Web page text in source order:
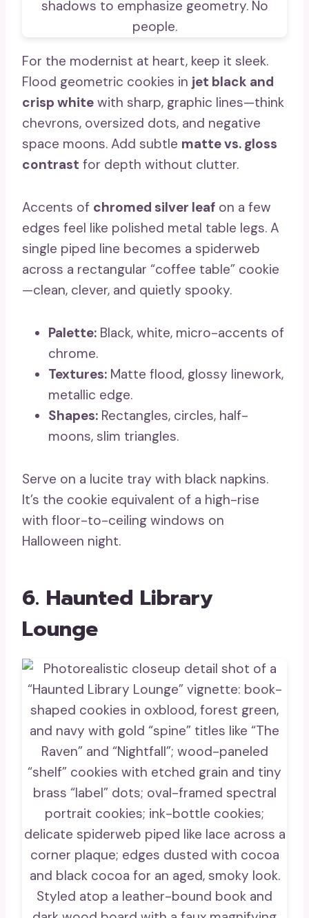
For the modernist at heart, keep it sleek.
Flood geometric cookies in jet black and
crisp white with sharp, graphic lines—think
chevrons, oversized dots, and negative
space moons. Add subtle matte vs. gloss
contrast for depth without clutter.
Accents of chromed silver leaf on a few
edges feel like polished metal table legs. A
single piped line becomes a spiderweb
across a rectangular “coffee table” cookie
—clean, clever, and quietly spooky.
Palette: Black, white, micro-accents of
chrome.
Textures: Matte flood, glossy linework,
metallic edge.
Shapes: Rectangles, circles, half-
moons, slim triangles.
Serve on a lucite tray with black napkins.
It’s the cookie equivalent of a high-rise
with floor-to-ceiling windows on
Halloween night.
6. Haunted Library
Lounge